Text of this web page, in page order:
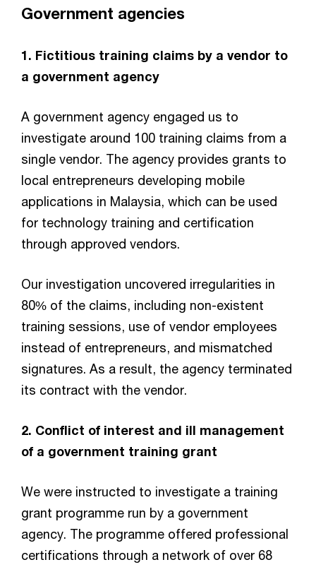
Government agencies
1. Fictitious training claims by a vendor to
a government agency
A government agency engaged us to
investigate around 100 training claims from a
single vendor. The agency provides grants to
local entrepreneurs developing mobile
applications in Malaysia, which can be used
for technology training and certification
through approved vendors.
Our investigation uncovered irregularities in
80% of the claims, including non-existent
training sessions, use of vendor employees
instead of entrepreneurs, and mismatched
signatures. As a result, the agency terminated
its contract with the vendor.
2. Conflict of interest and ill management
of a government training grant
We were instructed to investigate a training
grant programme run by a government
agency. The programme offered professional
certifications through a network of over 68